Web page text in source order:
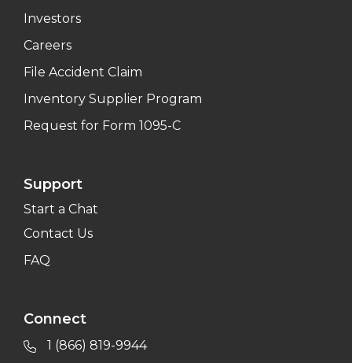
Investors
Careers
File Accident Claim
Inventory Supplier Program
Request for Form 1095-C
Support
Start a Chat
Contact Us
FAQ
Connect
1 (866) 819-9944